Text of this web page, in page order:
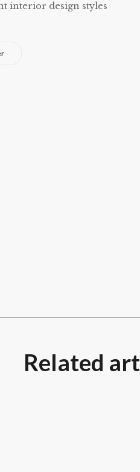
interior design styles
Related